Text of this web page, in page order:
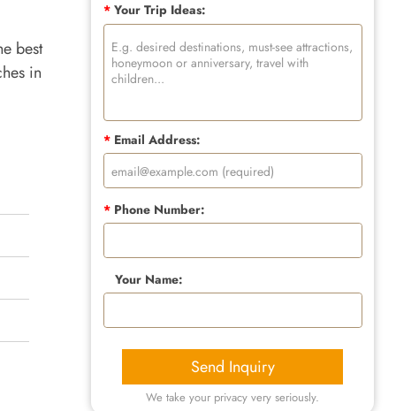
best
in
*Your Trip Ideas:
*Email Address:
*Phone Number:
Your Name:
Send Inquiry
We take your privacy very seriously.